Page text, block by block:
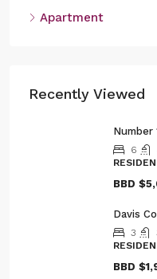
Apartment
Recently Viewed
Number
6
BBD
Davis
3
BBD